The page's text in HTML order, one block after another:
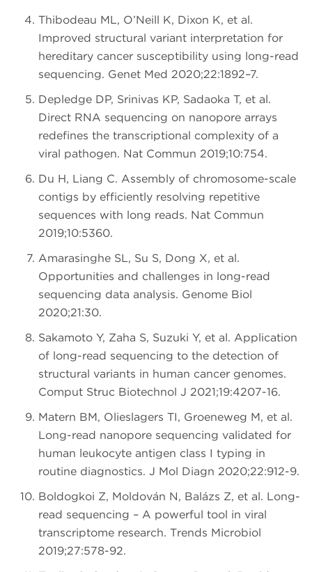
Thibodeau ML, O’Neill K, Dixon K, et al.
Improved structural variant interpretation for
hereditary cancer susceptibility using long-read
sequencing. Genet Med 2020;22:1892–7.
Depledge DP, Srinivas KP, Sadaoka T, et al.
Direct RNA sequencing on nanopore arrays
redefines the transcriptional complexity of a
viral pathogen. Nat Commun 2019;10:754.
Du H, Liang C. Assembly of chromosome-scale
contigs by efficiently resolving repetitive
sequences with long reads. Nat Commun
2019;10:5360.
Amarasinghe SL, Su S, Dong X, et al.
Opportunities and challenges in long-read
sequencing data analysis. Genome Biol
2020;21:30.
Sakamoto Y, Zaha S, Suzuki Y, et al. Application
of long-read sequencing to the detection of
structural variants in human cancer genomes.
Comput Struc Biotechnol J 2021;19:4207-16.
Matern BM, Olieslagers TI, Groeneweg M, et al.
Long-read nanopore sequencing validated for
human leukocyte antigen class I typing in
routine diagnostics. J Mol Diagn 2020;22:912-9.
Boldogkői Z, Moldován N, Balázs Z, et al. Long-
read sequencing – A powerful tool in viral
transcriptome research. Trends Microbiol
2019;27:578-92.